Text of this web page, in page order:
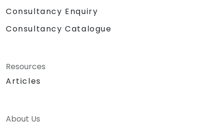
Consultancy Enquiry
Consultancy Catalogue
Resources
Articles
About Us